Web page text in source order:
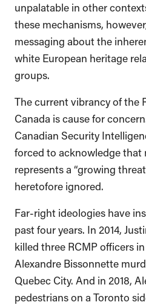
unpalatable in other
these mechanisms,
messaging about the
white European heritage
groups.
The current vibrancy of the
Canada is cause for
Canadian Security
forced to acknowledge
represents a “growing
heretofore ignored.
Far-right ideologies have
past four years. In 2014,
killed three RCMP officers
Alexandre Bissonnette
Quebec City. And in 2018,
pedestrians on a Toronto